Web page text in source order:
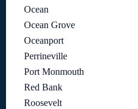
Ocean
Ocean Grove
Oceanport
Perrineville
Port Monmouth
Red Bank
Roosevelt